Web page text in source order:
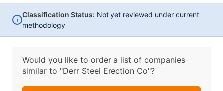
i
Classification Status: Not yet reviewed under current
methodology
Would you like to order a list of companies
similar to "Derr Steel Erection Co"?